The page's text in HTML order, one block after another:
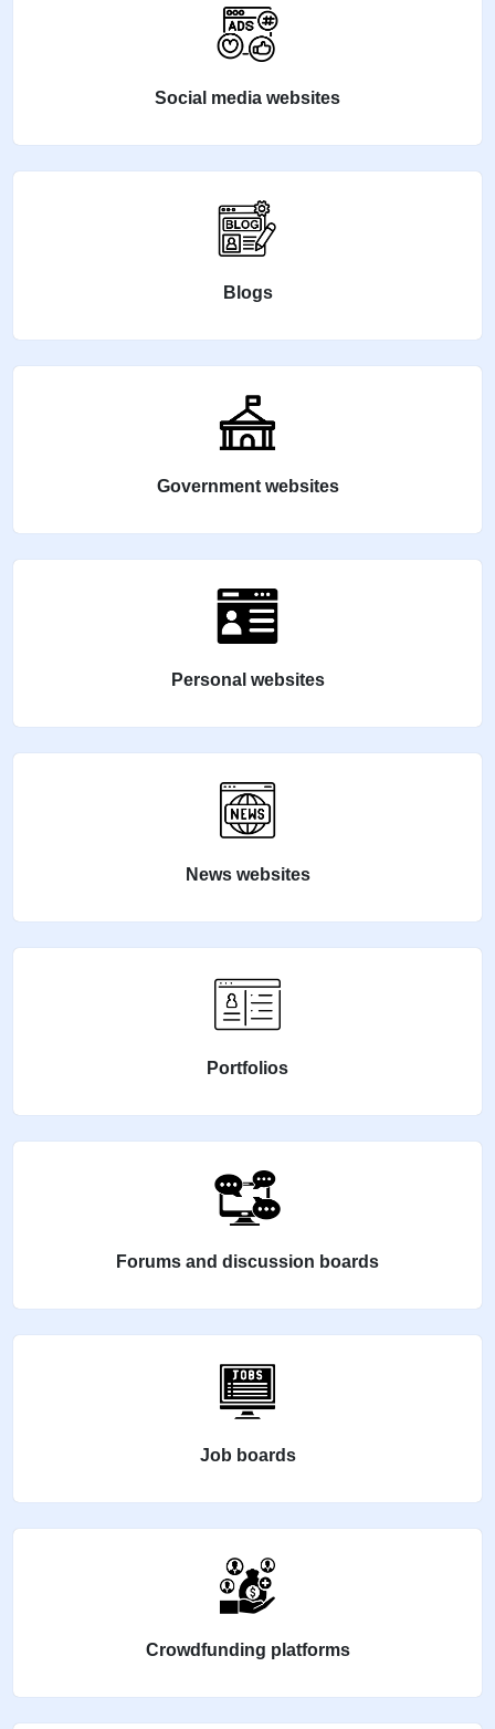
Social media websites
Blogs
Government websites
Personal websites
News websites
Portfolios
Forums and discussion boards
Job boards
Crowdfunding platforms